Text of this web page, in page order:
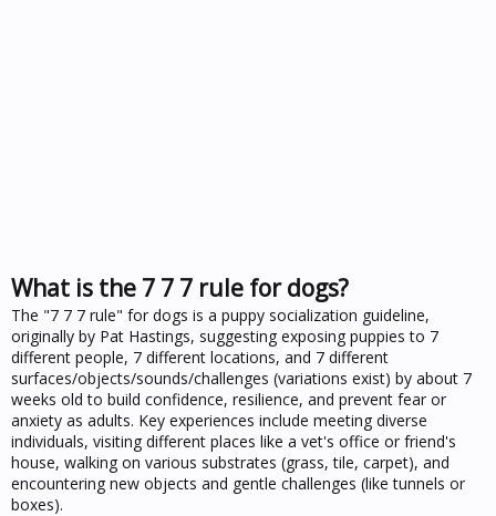
What is the 7 7 7 rule for dogs?
The "7 7 7 rule" for dogs is a puppy socialization guideline,
originally by Pat Hastings, suggesting exposing puppies to 7
different people, 7 different locations, and 7 different
surfaces/objects/sounds/challenges (variations exist) by about 7
weeks old to build confidence, resilience, and prevent fear or
anxiety as adults. Key experiences include meeting diverse
individuals, visiting different places like a vet's office or friend's
house, walking on various substrates (grass, tile, carpet), and
encountering new objects and gentle challenges (like tunnels or
boxes).